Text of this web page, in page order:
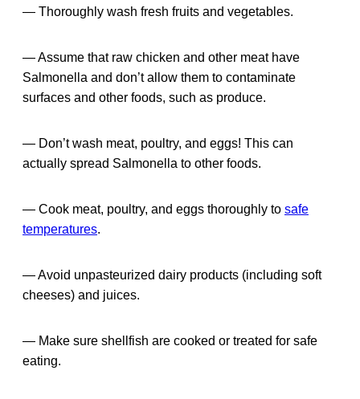
— Thoroughly wash fresh fruits and vegetables.
— Assume that raw chicken and other meat have
Salmonella and don’t allow them to contaminate
surfaces and other foods, such as produce.
— Don’t wash meat, poultry, and eggs! This can
actually spread Salmonella to other foods.
— Cook meat, poultry, and eggs thoroughly to safe
temperatures.
— Avoid unpasteurized dairy products (including soft
cheeses) and juices.
— Make sure shellfish are cooked or treated for safe
eating.